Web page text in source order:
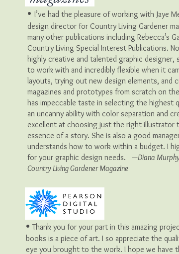
• I’ve had the pleasure of working with Jaye
design director for Country Living Gardener
many other publications including Rebecca’s
Country Living Special Interest Publications.
highly creative and talented graphic designer,
to work with and incredibly flexible when it
layouts, trying out new design elements, and
magazines and prototypes from scratch on
has impeccable taste in selecting the highest
an uncanny ability with color separation and
excellent at choosing just the right illustrator
essence of a story. She is also a good
understands how to work within a budget. I
for your graphic design needs. —Diana
Country Living Gardener Magazine
•Thank you for your part in this amazing
books is a piece of art. I so appreciate the
eye you brought to the work. I hope we have